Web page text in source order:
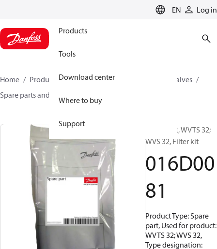
EN Log in
Products
Tools
Download center
Where to buy
Support
Home Products Climate Solutions for cooling
Valves
Spare parts and accessories for Valves
Spare part, WVTS 32;
WVS 32, Filter kit
016D00
81
Product Type: Spare
part, Used for product:
WVTS 32; WVS 32,
Type designation: